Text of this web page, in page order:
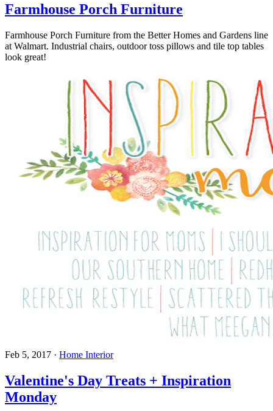
Farmhouse Porch Furniture
Farmhouse Porch Furniture from the Better Homes and Gardens line
at Walmart. Industrial chairs, outdoor toss pillows and tile top tables
look great!
Feb 5, 2017 · Home Interior
Valentine's Day Treats + Inspiration
Monday